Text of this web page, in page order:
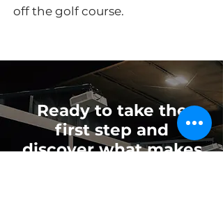
off the golf course.
Ready to take the
first step and
discover what makes